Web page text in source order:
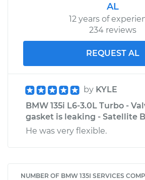
AL
12 years of
234 reviews
REQUEST AL
by KYLE
BMW 135i L6-3.0L Turbo -
gasket is leaking - Satellite
He was very flexible.
NUMBER OF BMW 135I SERVICES